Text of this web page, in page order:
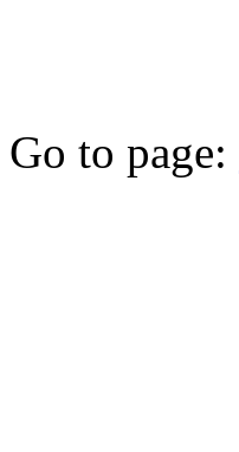
Go to page: